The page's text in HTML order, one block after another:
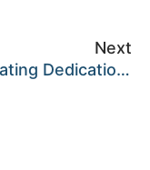
Next
Celebrating Dedication: Teachers’ Day at Kepler College